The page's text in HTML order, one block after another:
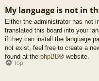
My language is not in
Either the administrator has not
translated this board into your
if they can install the language
not exist, feel free to create a
found at the phpBB® website.
Top